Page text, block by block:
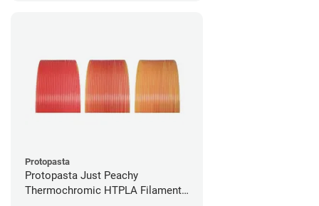
Protopasta
Protopasta Just Peachy
Thermochromic HTPLA Filament -